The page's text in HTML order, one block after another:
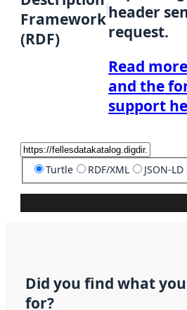
Framework
(RDF)
header
request.
Read
and the
support
Turtle RDF/XML JSON-LD
Did you find what
for?